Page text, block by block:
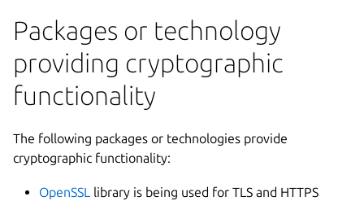
Packages or technology
providing cryptographic
functionality
The following packages or technologies provide
cryptographic functionality:
OpenSSL library is being used for TLS and HTTPS